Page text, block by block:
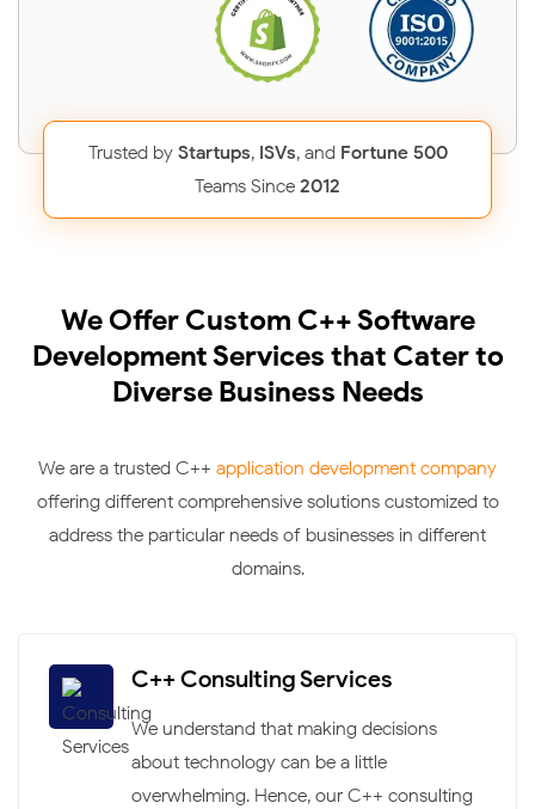
Trusted by Startups, ISVs, and Fortune 500
Teams Since 2012
We Offer Custom C++ Software
Development Services that Cater to
Diverse Business Needs
We are a trusted C++ application development company
offering different comprehensive solutions customized to
address the particular needs of businesses in different
domains.
C++ Consulting Services
We understand that making decisions
about technology can be a little
overwhelming. Hence, our C++ consulting